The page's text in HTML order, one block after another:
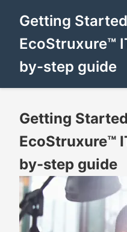
Getting
EcoStruxure™
by-step guide
Getting
EcoStruxure™
by-step guide